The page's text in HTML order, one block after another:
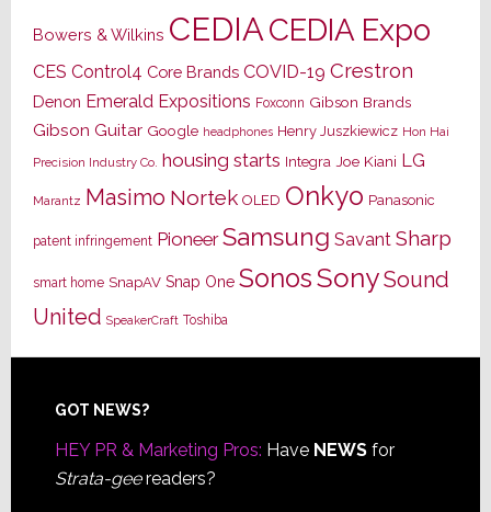
Bowers & Wilkins CEDIACEDIA Expo
CES Control4 Core Brands COVID-19 Crestron
Denon Emerald Expositions Foxconn Gibson Brands
Gibson Guitar Google headphones Henry Juszkiewicz Hon Hai
Precision Industry Co. housing starts Integra Joe Kiani LG
Marantz Masimo Nortek OLED Onkyo Panasonic
patent infringement Pioneer Samsung Savant Sharp
smart home SnapAV Snap One SonosSonySound
United SpeakerCraft Toshiba
Footer
GOT NEWS?
HEY PR & Marketing Pros: Have NEWSfor
Strata-geereaders?